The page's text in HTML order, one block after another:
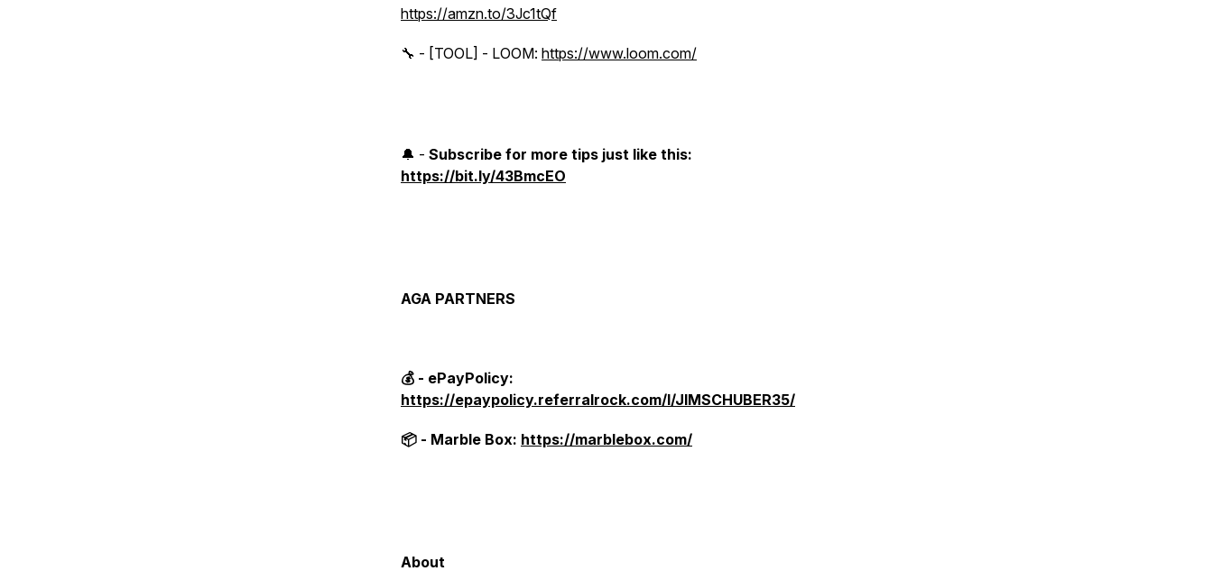
https://amzn.to/3Jc1tQf
🔧 - [TOOL] - LOOM: https://www.loom.com/
🔔 - Subscribe for more tips just like this:
https://bit.ly/43BmcEO
AGA PARTNERS
💰 - ePayPolicy:
https://epaypolicy.referralrock.com/l/JIMSCHUBER35/
📦 - Marble Box: https://marblebox.com/
About